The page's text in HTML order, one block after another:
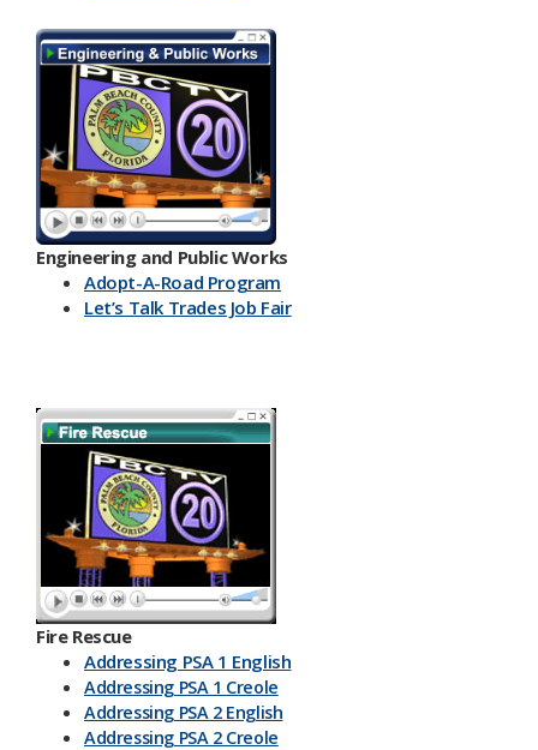
Engineering and Public Works
Ado​pt-A-Road Program
Let’s Talk Trades Job Fair
Fire Rescue
Addressing PSA 1 English
Addressing PSA 1 Creole
Addressing PSA 2 English
Addressing PSA 2 Creole